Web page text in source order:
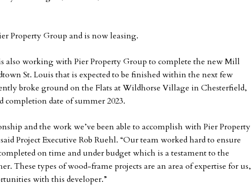
Property Group and is now leasing.
also working with Pier Property Group to complete the new Mill
St. Louis that is expected to be finished within the next few
broke ground on the Flats at Wildhorse Village in Chesterfield,
completion date of summer 2023.
and the work we’ve been able to accomplish with Pier Property
Project Executive Rob Ruehl. “Our team worked hard to ensure
on time and under budget which is a testament to the
These types of wood-frame projects are an area of expertise for us,
with this developer.”